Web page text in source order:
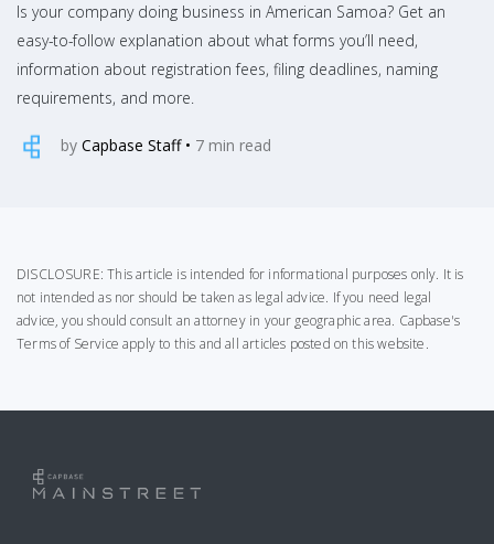
Is your company doing business in American Samoa? Get an
easy-to-follow explanation about what forms you’ll need,
information about registration fees, filing deadlines, naming
requirements, and more.
by Capbase Staff• 7 min read
DISCLOSURE: This article is intended for informational purposes only. It is
not intended as nor should be taken as legal advice. If you need legal
advice, you should consult an attorney in your geographic area. Capbase's
Terms of Service apply to this and all articles posted on this website.